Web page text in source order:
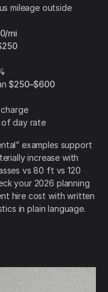
mileage outside
mi
$250–$600
of day rate
examples support
increase with
vs 80 ft vs 120
your 2026 planning
hire cost with written
in plain language.